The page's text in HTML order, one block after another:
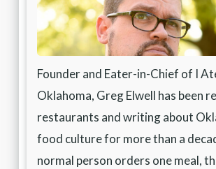
Founder and Eater-in-Chief of I
Oklahoma, Greg Elwell has been
restaurants and writing about
food culture for more than a
normal person orders one meal,